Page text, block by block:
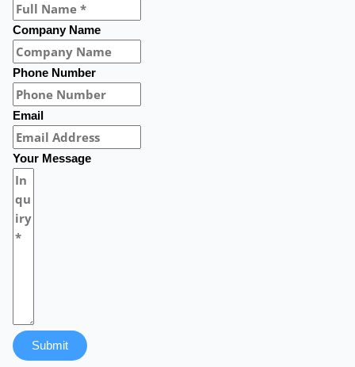
Company Name
Phone Number
Email
Your Message
Submit